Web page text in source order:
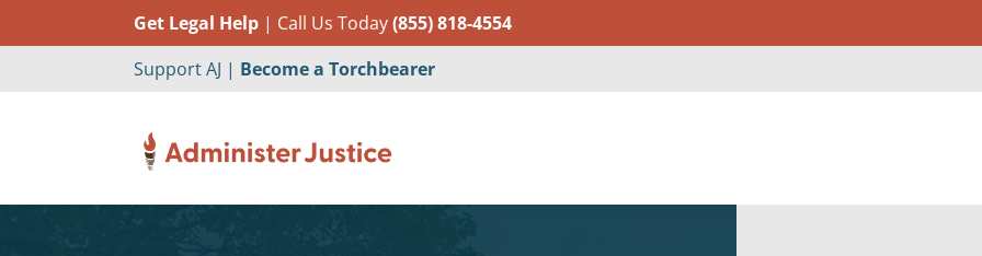
Get Legal Help | Call Us Today(855) 818-4554
Support AJ | Become a Torchbearer